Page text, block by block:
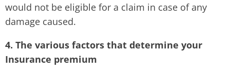
would not be eligible for a claim in case of any
damage caused.
4. The various factors that determine your
Insurance premium